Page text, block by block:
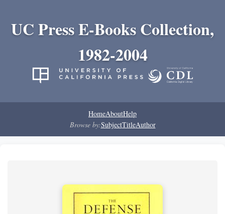
UC Press E-Books Collection,
1982-2004
HomeAboutHelp
Browse by:SubjectTitleAuthor